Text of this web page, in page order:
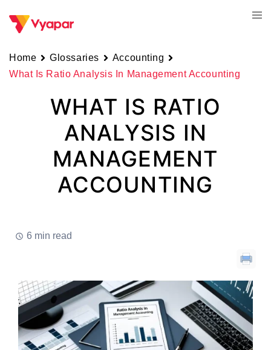
Home Glossaries
Accounting
What Is Ratio Analysis In Management Accounting
WHAT IS RATIO
ANALYSIS IN
MANAGEMENT
ACCOUNTING
6 min read